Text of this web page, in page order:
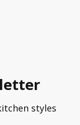
styles